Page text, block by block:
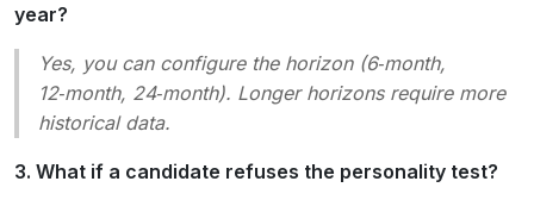
year?
Yes, you can configure the horizon (6‑month,
12‑month, 24‑month). Longer horizons require more
historical data.
3. What if a candidate refuses the personality test?